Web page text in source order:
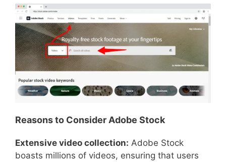
Reasons to Consider Adobe Stock
Extensive video collection: Adobe Stock
boasts millions of videos, ensuring that users